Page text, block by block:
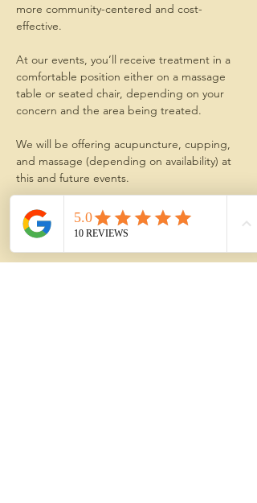
more community-centered and cost-
effective.
At our events, you’ll receive treatment in a
comfortable position either on a massage
table or seated chair, depending on your
concern and the area being treated.
We will be offering acupuncture, cupping,
and massage (depending on availability) at
this and future events.
The treatments  are especially helpful for
young professionals, students, athletes,